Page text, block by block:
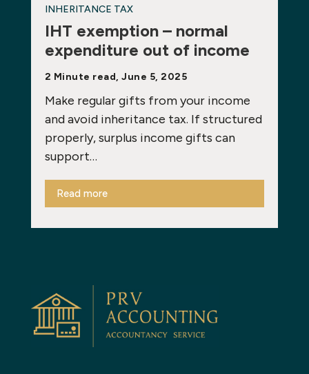
INHERITANCE TAX
IHT exemption – normal
expenditure out of income
2 Minute read, June 5, 2025
Make regular gifts from your income
and avoid inheritance tax. If structured
properly, surplus income gifts can
support…
Read more